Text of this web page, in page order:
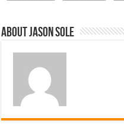
About Jason Sole